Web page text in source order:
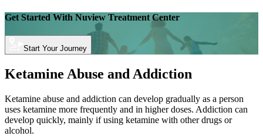
Get Started With Nuview Treatment Center
Start Your Journey
Ketamine Abuse and Addiction
Ketamine abuse and addiction can develop gradually as a person
uses ketamine more frequently and in higher doses. Addiction can
develop quickly, mainly if using ketamine with other drugs or
alcohol.